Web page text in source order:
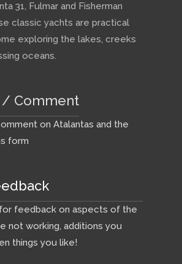
31, Fulmar and Fisherman
classic yachts are practical
exploring the lakes, creeks
oceans.
/ Comment
on Atalantas and the
form
feedback on aspects of the
not working, additions you
things you like!